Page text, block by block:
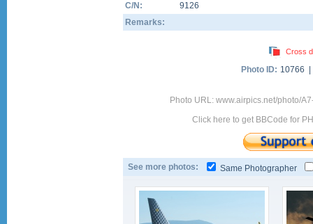
C/N:
9126
Remarks:
Cross
Photo ID: 10766
Photo URL: www.airpics.net/photo/
Click here to get BBCode for
See more photos: Same Photographer